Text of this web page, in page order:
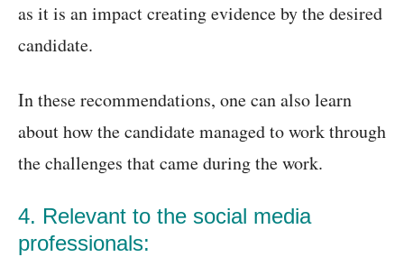
as it is an impact creating evidence by the desired
candidate.
In these recommendations, one can also learn
about how the candidate managed to work through
the challenges that came during the work.
4. Relevant to the social media
professionals: